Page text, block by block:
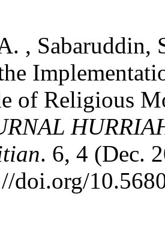
,
of Religious
. 6, 4 (Dec.
doi.org/